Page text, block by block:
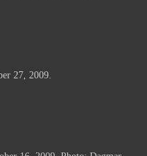
27, 2009.